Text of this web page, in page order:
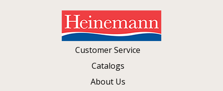
Customer Service
Catalogs
About Us